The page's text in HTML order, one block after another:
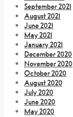
September 2021
August 2021
June 2021
May 2021
January 2021
December 2020
November 2020
October 2020
August 2020
July 2020
June 2020
May 2020